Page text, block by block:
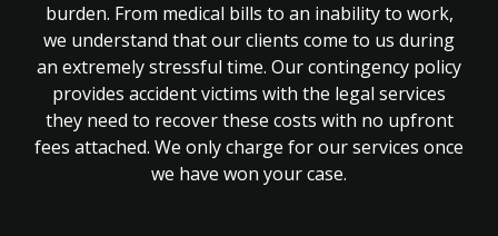
burden. From medical bills to an inability to work,
we understand that our clients come to us during
an extremely stressful time. Our contingency policy
provides accident victims with the legal services
they need to recover these costs with no upfront
fees attached. We only charge for our services once
we have won your case.